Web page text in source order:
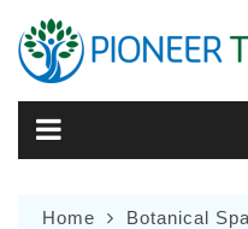
content
Home
Botanical